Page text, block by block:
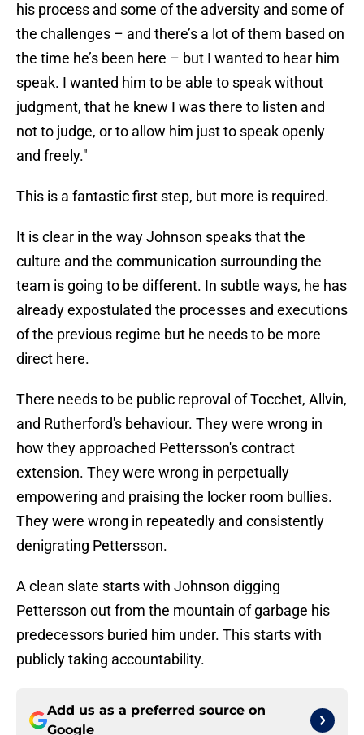
his process and some of the adversity and some of
the challenges – and there’s a lot of them based on
the time he’s been here – but I wanted to hear him
speak. I wanted him to be able to speak without
judgment, that he knew I was there to listen and
not to judge, or to allow him just to speak openly
and freely."
This is a fantastic first step, but more is required.
It is clear in the way Johnson speaks that the
culture and the communication surrounding the
team is going to be different. In subtle ways, he has
already expostulated the processes and executions
of the previous regime but he needs to be more
direct here.
There needs to be public reproval of Tocchet, Allvin,
and Rutherford's behaviour. They were wrong in
how they approached Pettersson's contract
extension. They were wrong in perpetually
empowering and praising the locker room bullies.
They were wrong in repeatedly and consistently
denigrating Pettersson.
A clean slate starts with Johnson digging
Pettersson out from the mountain of garbage his
predecessors buried him under. This starts with
publicly taking accountability.
Add us as a preferred source on
Google